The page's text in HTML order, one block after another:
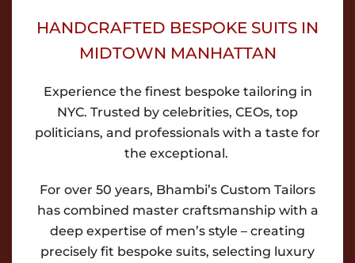
HANDCRAFTED BESPOKE SUITS IN
MIDTOWN MANHATTAN
Experience the finest bespoke tailoring in
NYC. Trusted by celebrities, CEOs, top
politicians, and professionals with a taste for
the exceptional.
For over 50 years, Bhambi’s Custom Tailors
has combined master craftsmanship with a
deep expertise of men’s style – creating
precisely fit bespoke suits, selecting luxury